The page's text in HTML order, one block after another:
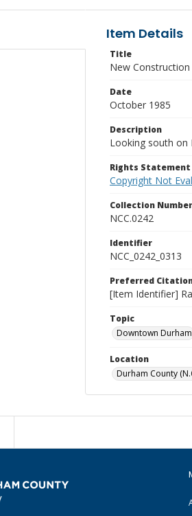
Item Details
Title
New
Date
October 1985
Description
Looking south on
Rights Statement
Copyright Not
Collection Number
NCC.0242
Identifier
NCC_0242_0313
Preferred
[Item Identifier]
Topic
Downtown Durham
Location
Durham County